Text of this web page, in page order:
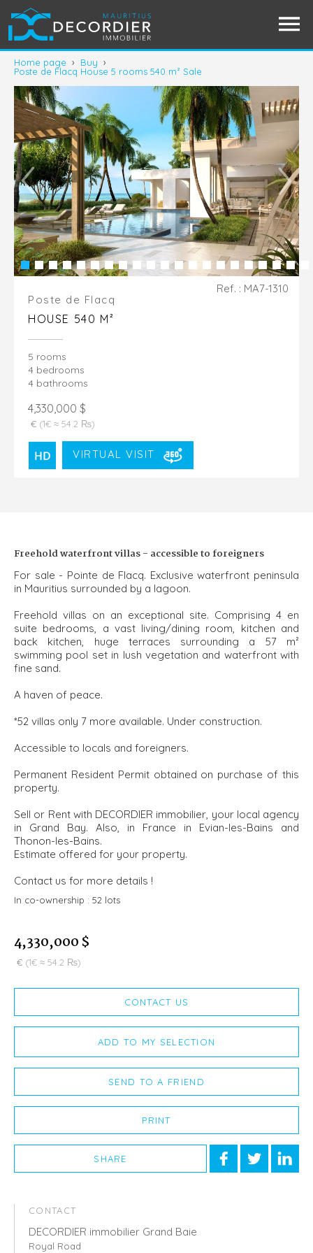
Home page › Buy ›
Poste de Flacq House 5 rooms 540 m² Sale
Poste de Flacq
HOUSE 540 M²
5 rooms
4 bedrooms
4 bathrooms
4,330,000 $
€ (1€ ≈ 54.2 ₨)
VIRTUAL VISIT
Ref. : MA7-1310
Freehold waterfront villas - accessible to foreigners
For sale - Pointe de Flacq. Exclusive waterfront peninsula
in Mauritius surrounded by a lagoon.
Freehold villas on an exceptional site. Comprising 4 en
suite bedrooms, a vast living/dining room, kitchen and
back kitchen, huge terraces surrounding a 57 m²
swimming pool set in lush vegetation and waterfront with
fine sand.
A haven of peace.
*52 villas only 7 more available. Under construction.
Accessible to locals and foreigners.
Permanent Resident Permit obtained on purchase of this
property.
Sell or Rent with DECORDIER immobilier, your local agency
in Grand Bay. Also, in France in Evian-les-Bains and
Thonon-les-Bains.
Estimate offered for your property.
Contact us for more details !
In co-ownership : 52 lots
4,330,000 $
€ (1€ ≈ 54.2 ₨)
CONTACT US
ADD TO MY SELECTION
SEND TO A FRIEND
PRINT
SHARE
CONTACT
DECORDIER immobilier Grand Baie
Royal Road